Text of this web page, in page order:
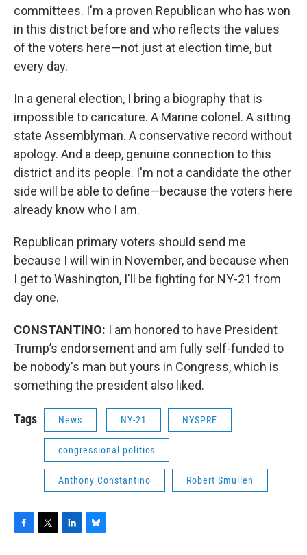
committees. I'm a proven Republican who has won
in this district before and who reflects the values
of the voters here—not just at election time, but
every day.
In a general election, I bring a biography that is
impossible to caricature. A Marine colonel. A sitting
state Assemblyman. A conservative record without
apology. And a deep, genuine connection to this
district and its people. I'm not a candidate the other
side will be able to define—because the voters here
already know who I am.
Republican primary voters should send me
because I will win in November, and because when
I get to Washington, I'll be fighting for NY-21 from
day one.
CONSTANTINO: I am honored to have President
Trump’s endorsement and am fully self-funded to
be nobody's man but yours in Congress, which is
something the president also liked.
Tags News NY-21 NYSPRE
congressional politics
Anthony Constantino Robert Smullen